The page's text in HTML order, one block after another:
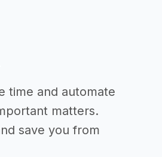
time and automate
matters.
save you from